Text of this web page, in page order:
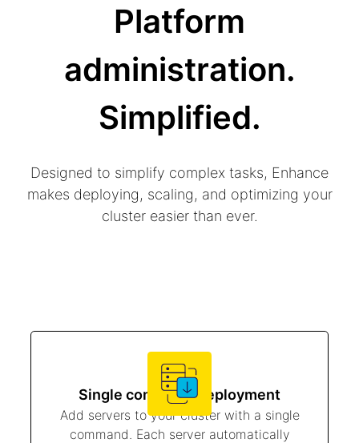
Platform
administration.
Simplified.
Designed to simplify complex tasks, Enhance
makes deploying, scaling, and optimizing your
cluster easier than ever.
Single command deployment
Add servers to your cluster with a single
command. Each server automatically